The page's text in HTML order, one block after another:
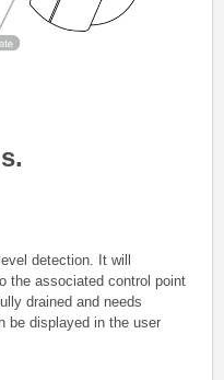
detection. It will
the associated control point
drained and needs
be displayed in the user